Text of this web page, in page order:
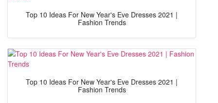
Top 10 Ideas For New Year's Eve Dresses 2021 |
Fashion Trends
Top 10 Ideas For New Year's Eve Dresses 2021 |
Fashion Trends